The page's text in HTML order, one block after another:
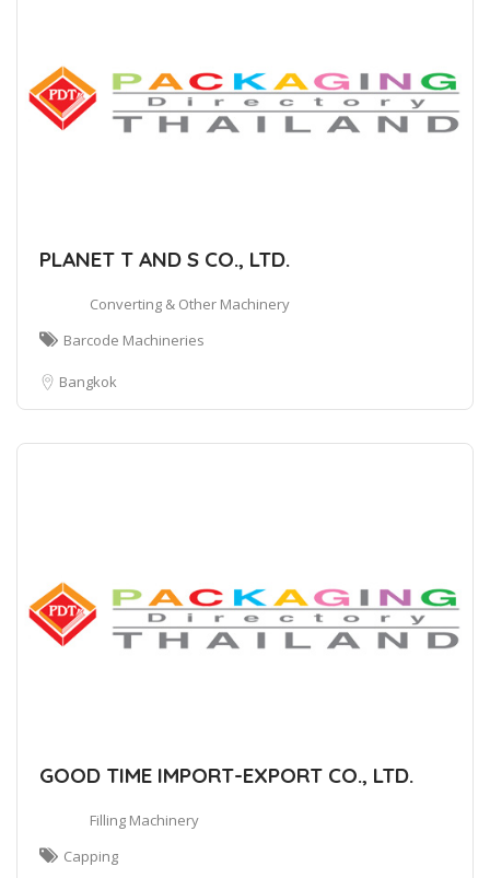
PLANET T AND S CO., LTD.
Converting & Other Machinery
Barcode Machineries
Bangkok
GOOD TIME IMPORT-EXPORT CO., LTD.
Filling Machinery
Capping